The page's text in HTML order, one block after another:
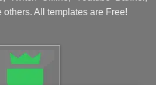
others. All templates are Free!